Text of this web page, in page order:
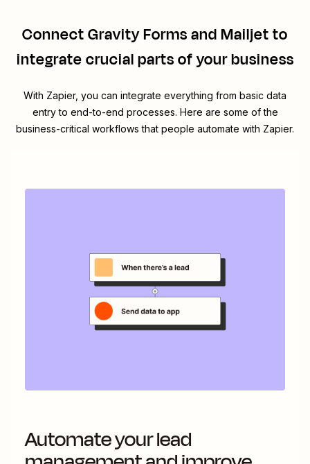
ConnectGravity FormsandMailjetto
integrate crucial parts of your business
With Zapier, you can integrate everything from basic data
entry to end-to-end processes. Here are some of the
business-critical workflows that people automate with Zapier.
Automate your lead